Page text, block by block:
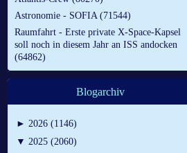
Astronomie - SOFIA (71544)
Raumfahrt - Erste private X-Space-Kapsel
soll noch in diesem Jahr an ISS andocken
(64862)
Blogarchiv
► 2026 (1146)
▼ 2025 (2060)